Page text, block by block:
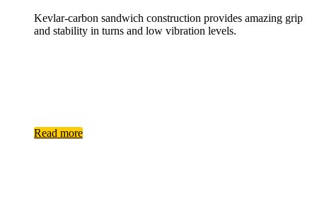
Kevlar-​carbon sandwich construction provides amazing grip
and stability in turns and low vibration levels.
Read more